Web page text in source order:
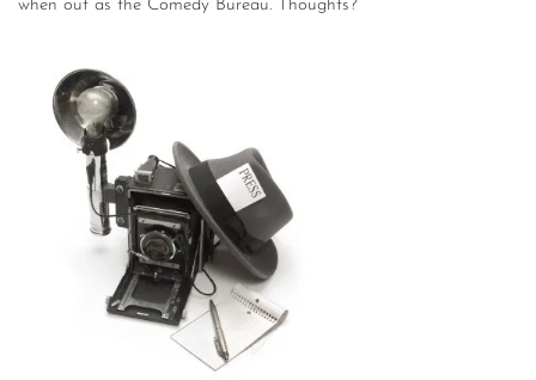
when out as the Comedy Bureau. Thoughts?